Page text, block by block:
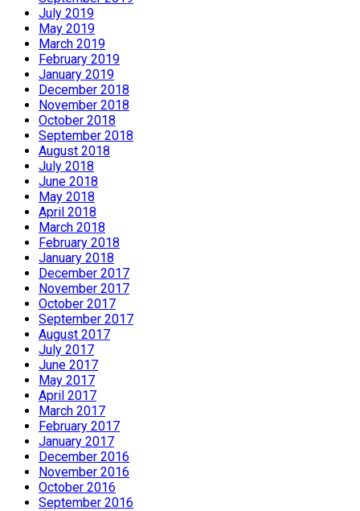
July 2019
May 2019
March 2019
February 2019
January 2019
December 2018
November 2018
October 2018
September 2018
August 2018
July 2018
June 2018
May 2018
April 2018
March 2018
February 2018
January 2018
December 2017
November 2017
October 2017
September 2017
August 2017
July 2017
June 2017
May 2017
April 2017
March 2017
February 2017
January 2017
December 2016
November 2016
October 2016
September 2016